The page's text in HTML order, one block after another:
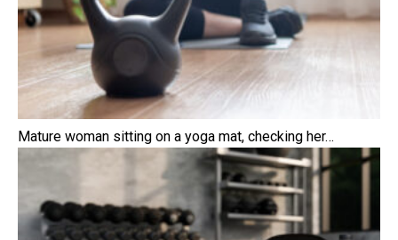
Mature woman sitting on a yoga mat, checking her…